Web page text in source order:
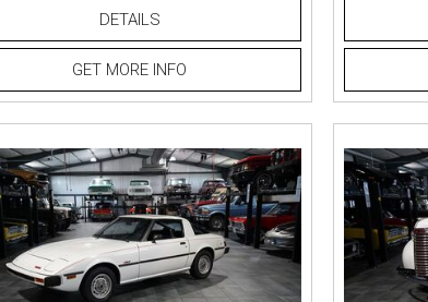
DETAILS
GET MORE INFO